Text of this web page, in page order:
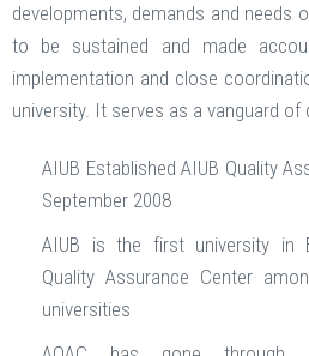
developments, demands and needs
to be sustained and made
implementation and close
university. It serves as a vanguard of
AIUB Established AIUB Quality
September 2008
AIUB is the first university in
Quality Assurance Center
universities